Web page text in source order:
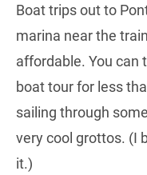
Boat trips out to
marina near the
affordable. You can
boat tour for less
sailing through
very cool grottos. (I
it.)